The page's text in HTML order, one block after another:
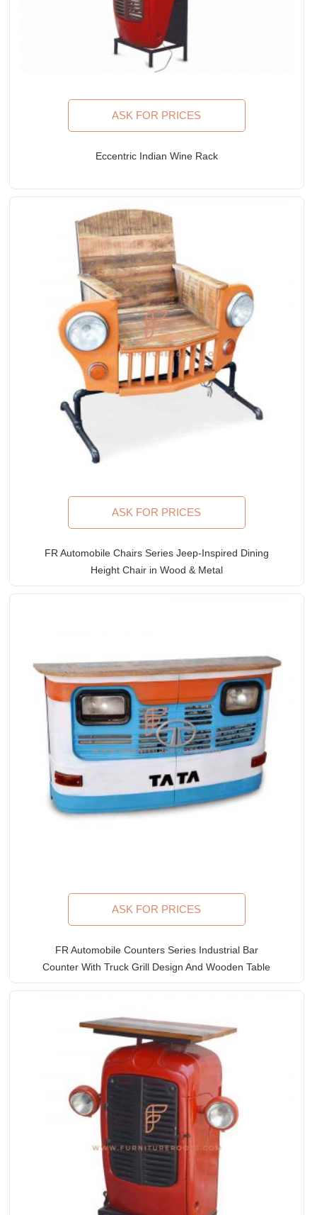
ASK FOR PRICES
Eccentric Indian Wine Rack
ASK FOR PRICES
FR Automobile Chairs Series Jeep-Inspired Dining
Height Chair in Wood & Metal
ASK FOR PRICES
FR Automobile Counters Series Industrial Bar
Counter With Truck Grill Design And Wooden Table